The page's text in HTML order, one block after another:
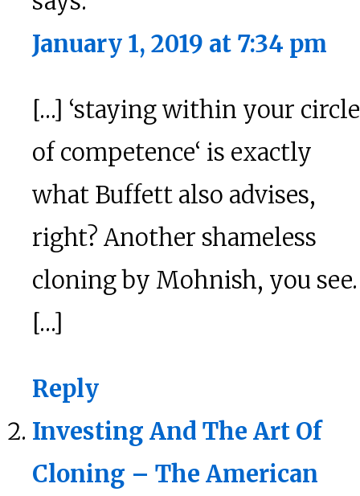
January 1, 2019 at 7:34 pm
[…] ‘staying within your circle
of competence‘ is exactly
what Buffett also advises,
right? Another shameless
cloning by Mohnish, you see.
[…]
Reply
Investing And The Art Of
Cloning – The American